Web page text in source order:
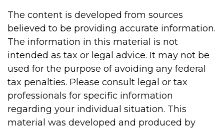
The content is developed from sources
believed to be providing accurate information.
The information in this material is not
intended as tax or legal advice. It may not be
used for the purpose of avoiding any federal
tax penalties. Please consult legal or tax
professionals for specific information
regarding your individual situation. This
material was developed and produced by